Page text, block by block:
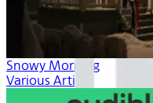
Snowy Morning
Various Artists